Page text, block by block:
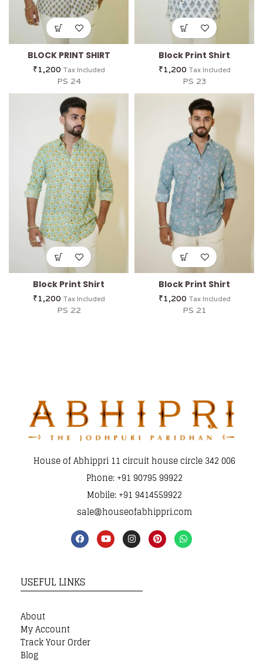
BLOCK PRINT SHIRT
₹1,200 Tax Included
PS 24
Block Print Shirt
₹1,200 Tax Included
PS 23
Block Print Shirt
₹1,200 Tax Included
PS 22
Block Print Shirt
₹1,200 Tax Included
PS 21
House of Abhippri 11 circuit house circle 342 006
Phone: +91 90795 99922
Mobile: +91 9414559922
sale@houseofabhippri.com
USEFUL LINKS
About
My Account
Track Your Order
Blog